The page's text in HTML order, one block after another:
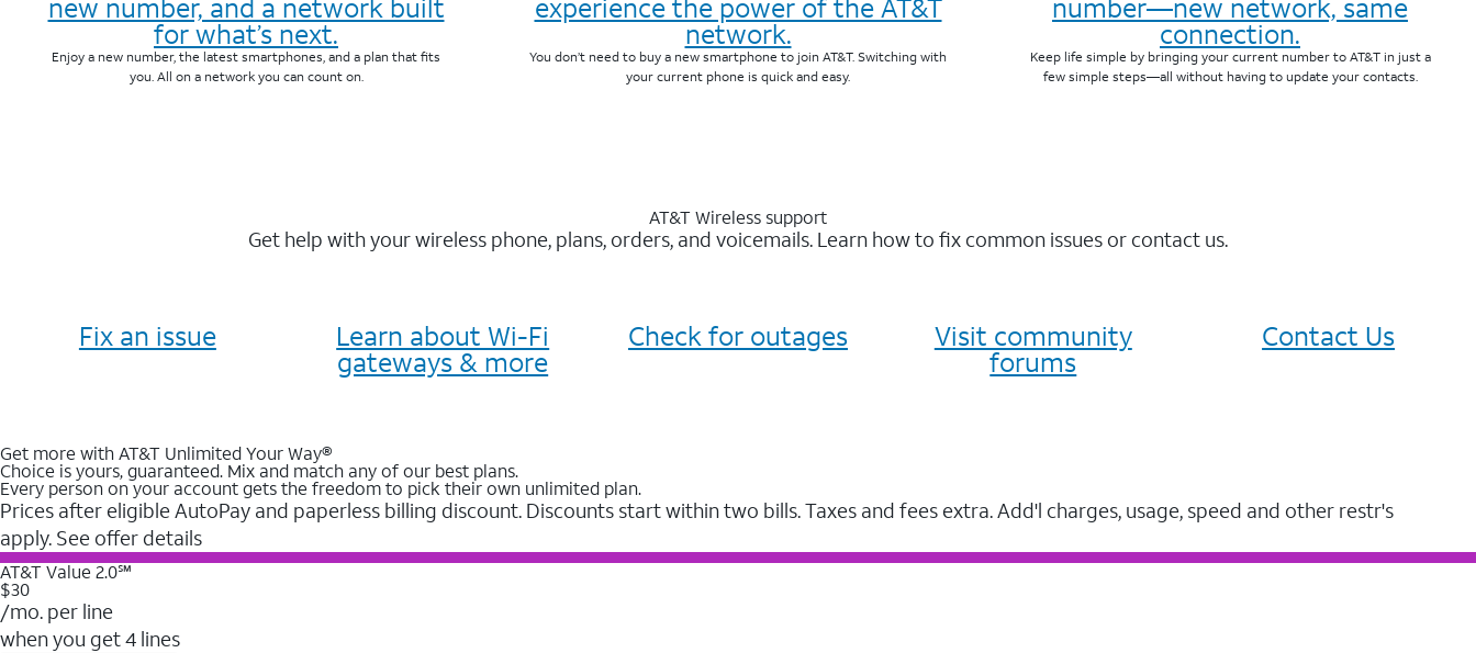
new number, and a network built
for what’s next.
Enjoy a new number, the latest smartphones, and a plan that fits
you. All on a network you can count on.
experience the power of the AT&T
network.
You don’t need to buy a new smartphone to join AT&T. Switching with
your current phone is quick and easy.
number—new network, same
connection.
Keep life simple by bringing your current number to AT&T in just a
few simple steps—all without having to update your contacts.
AT&T Wireless support
Get help with your wireless phone, plans, orders, and voicemails. Learn how to fix common issues or contact us.
Fix an issue Learn about Wi-Fi
gateways & more
Check for outages Visit community
forums
Contact Us
Get more with AT&T Unlimited Your Way®
Choice is yours, guaranteed. Mix and match any of our best plans.
Every person on your account gets the freedom to pick their own unlimited plan.
Prices after eligible AutoPay and paperless billing discount. Discounts start within two bills. Taxes and fees extra. Add'l charges, usage, speed and other restr's
apply. See offer details
AT&T Value 2.0℠
$30
/mo. per line
when you get 4 lines